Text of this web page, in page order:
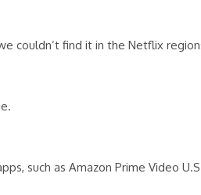
couldn’t find it in the Netflix
such as Amazon Prime Video